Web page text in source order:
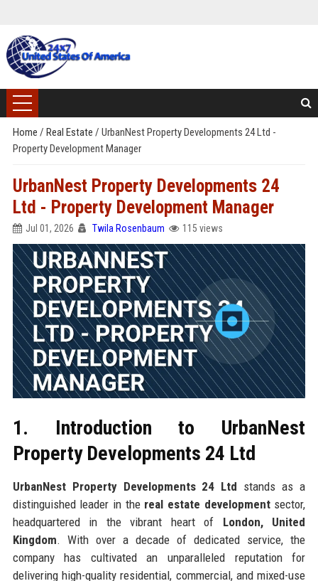
Home / Real Estate / UrbanNest Property Developments 24 Ltd -
Property Development Manager
UrbanNest Property Developments 24
Ltd - Property Development Manager
Jul 01, 2026 Twila Rosenbaum 115 views
1. Introduction to UrbanNest
Property Developments 24 Ltd
UrbanNest Property Developments 24 Ltd stands as a
distinguished leader in the real estate developmentsector,
headquartered in the vibrant heart of London, United
Kingdom. With over a decade of dedicated service, the
company has cultivated an unparalleled reputation for
delivering high-quality residential, commercial, and mixed-use